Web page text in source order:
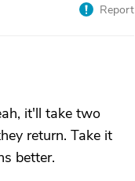
Report
it'll take two
return. Take it
better.